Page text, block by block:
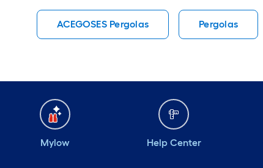
ACEGOSES Pergolas Pergolas
Mylow Help Center